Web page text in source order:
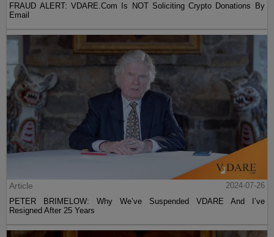
FRAUD ALERT: VDARE.Com Is NOT Soliciting Crypto Donations By
Email
Article
2024-07-26
PETER BRIMELOW: Why We’ve Suspended VDARE And I’ve
Resigned After 25 Years